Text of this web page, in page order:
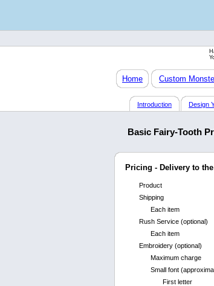
Home Custom
Introduction Design
Basic Fairy-Tooth
Pricing - Delivery to
Product
Shipping
Each item
Rush Service (optional)
Each item
Embroidery (optional)
Maximum charge
Small font
First letter